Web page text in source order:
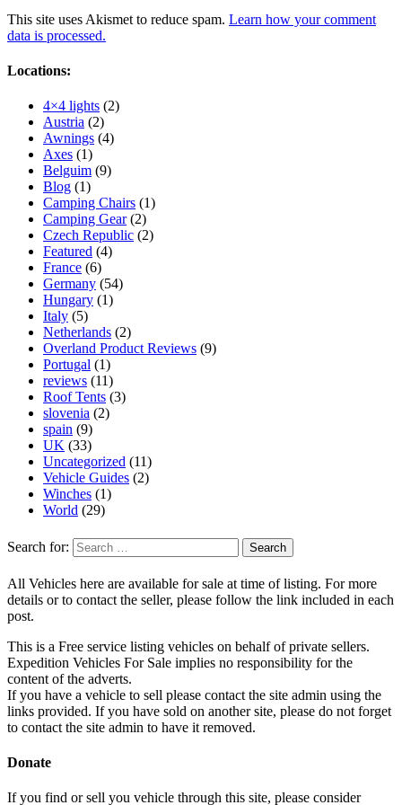
This site uses Akismet to reduce spam. Learn how your comment
data is processed.
Locations:
4×4 lights (2)
Austria (2)
Awnings (4)
Axes (1)
Belguim (9)
Blog (1)
Camping Chairs (1)
Camping Gear(2)
Czech Republic (2)
Featured (4)
France (6)
Germany (54)
Hungary (1)
Italy (5)
Netherlands (2)
Overland Product Reviews (9)
Portugal (1)
reviews (11)
Roof Tents (3)
slovenia (2)
spain (9)
UK (33)
Uncategorized (11)
Vehicle Guides (2)
Winches (1)
World (29)
Search for:
All Vehicles here are available for sale at time of listing. For more
details or to contact the seller, please follow the link included in each
post.
This is a Free service listing vehicles on behalf of private sellers.
Expedition Vehicles For Sale implies no responsibility for the
content of the adverts.
If you have a vehicle to sell please contact the site admin using the
links provided. If you have sold on another site, please do not forget
to contact the site admin to have it removed.
Donate
If you find or sell you vehicle through this site, please consider